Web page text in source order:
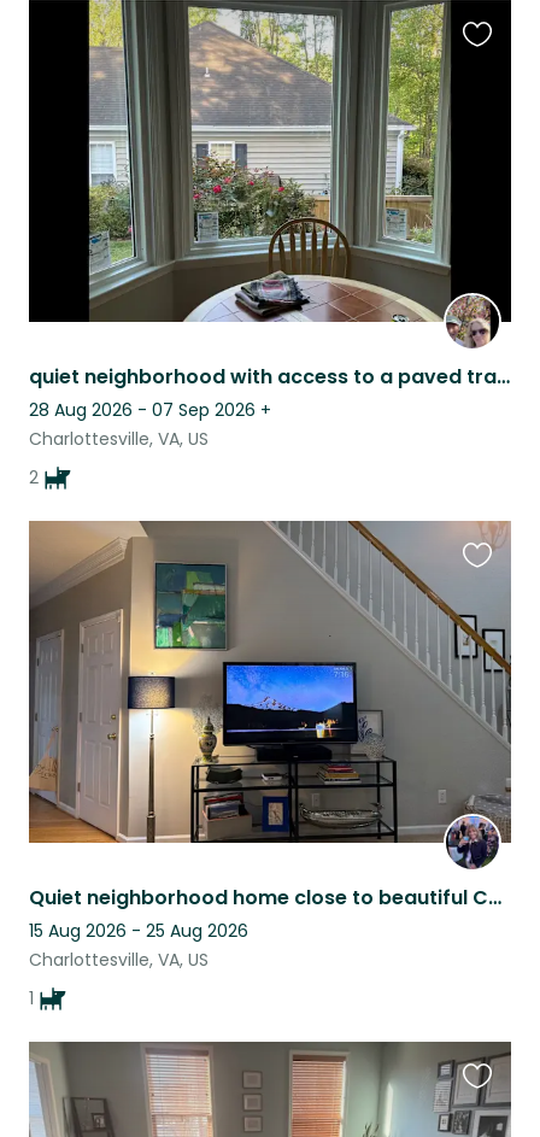
quiet neighborhood with access to a paved trail. Bonded pair of sweet labs
28 Aug 2026 - 07 Sep 2026 +
Charlottesville, VA, US
2
Quiet neighborhood home close to beautiful Charlottesville
15 Aug 2026 - 25 Aug 2026
Charlottesville, VA, US
1
listing
this